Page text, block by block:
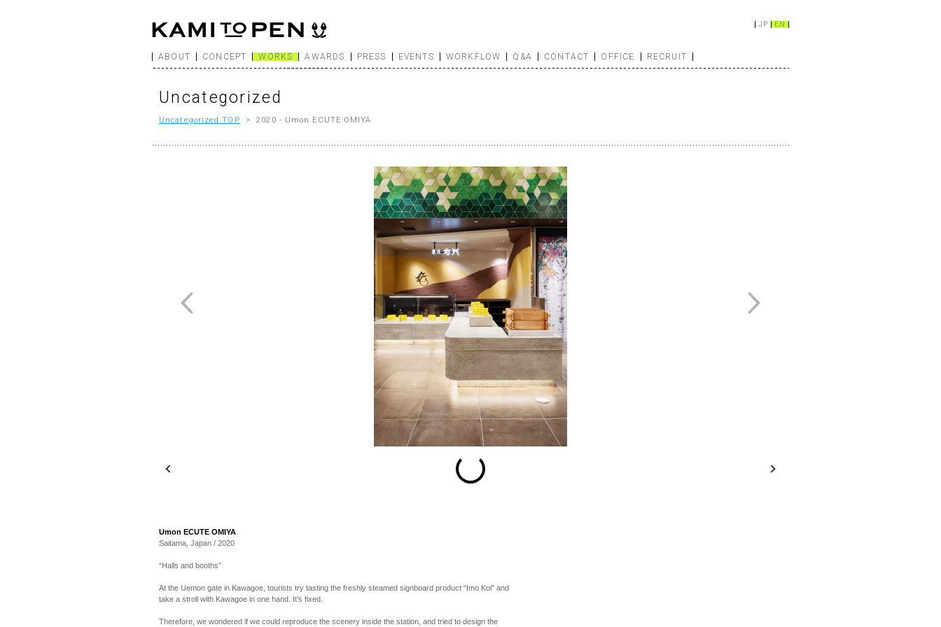
ABOUT CONCEPT WORKS AWARDS PRESS EVENTS WORKFLOW Q&A CONTACT OFFICE RECRUIT
EN
JP
Uncategorized
Uncategorized TOP > 2020 - Umon ECUTE OMIYA
Previous
Umon ECUTE OMIYA
Saitama, Japan / 2020
“Halls and booths”
At the Uemon gate in Kawagoe, tourists try tasting the freshly steamed signboard product “Imo Koi” and
take a stroll with Kawagoe in one hand. It’s fixed.
Therefore, we wondered if we could reproduce the scenery inside the station, and tried to design the